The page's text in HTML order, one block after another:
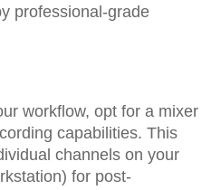
professional-grade
workflow, opt for a mixer
capabilities. This
channels on your
for post-